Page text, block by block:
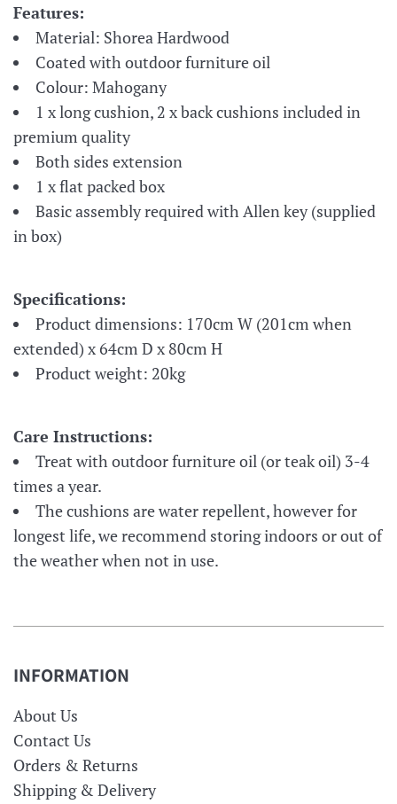
Features:
Material: Shorea Hardwood
Coated with outdoor furniture oil
Colour: Mahogany
1 x long cushion, 2 x back cushions included in
premium quality
Both sides extension
1 x flat packed box
Basic assembly required with Allen key (supplied
in box)
Specifications:
​Product dimensions: 170cm W (201cm when
extended) x 64cm D x 80cm H
Product weight: 20kg
Care Instructions:
Treat with outdoor furniture oil (or teak oil) 3-4
times a year.
The cushions are water repellent, however for
longest life, we recommend storing indoors or out of
the weather when not in use.
INFORMATION
About Us
Contact Us
Orders & Returns
Shipping & Delivery